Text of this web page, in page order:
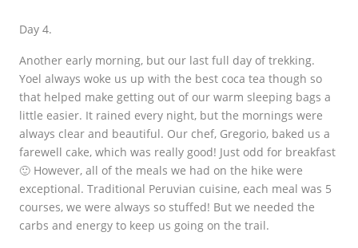
Day 4.
Another early morning, but our last full day of trekking.
Yoel always woke us up with the best coca tea though so
that helped make getting out of our warm sleeping bags a
little easier. It rained every night, but the mornings were
always clear and beautiful. Our chef, Gregorio, baked us a
farewell cake, which was really good! Just odd for breakfast
🙂 However, all of the meals we had on the hike were
exceptional. Traditional Peruvian cuisine, each meal was 5
courses, we were always so stuffed! But we needed the
carbs and energy to keep us going on the trail.